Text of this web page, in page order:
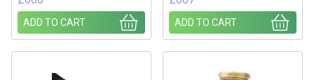
ADD TO CART ADD TO CART